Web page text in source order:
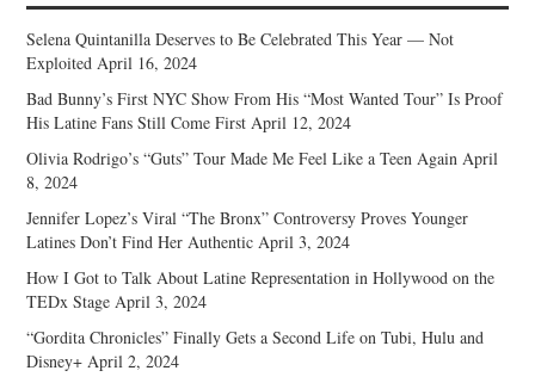
Selena Quintanilla Deserves to Be Celebrated This Year — Not
Exploited April 16, 2024
Bad Bunny’s First NYC Show From His “Most Wanted Tour” Is Proof
His Latine Fans Still Come First April 12, 2024
Olivia Rodrigo’s “Guts” Tour Made Me Feel Like a Teen Again April
8, 2024
Jennifer Lopez’s Viral “The Bronx” Controversy Proves Younger
Latines Don’t Find Her Authentic April 3, 2024
How I Got to Talk About Latine Representation in Hollywood on the
TEDx Stage April 3, 2024
“Gordita Chronicles” Finally Gets a Second Life on Tubi, Hulu and
Disney+ April 2, 2024